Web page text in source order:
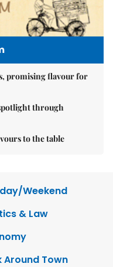
promising flavour for
through
to the table
Weekend
& Law
Around Town